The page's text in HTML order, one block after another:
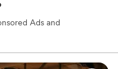
Ads and